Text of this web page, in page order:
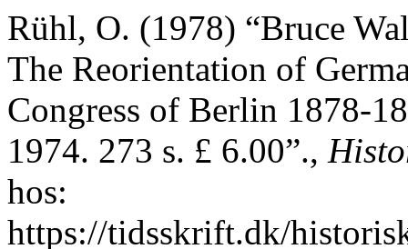
Rühl, O. (1978) “Bruce
The Reorientation of
Congress of Berlin 1878-
1974. 273 s. £ 6.00”.,
hos:
https://tidsskrift.dk/